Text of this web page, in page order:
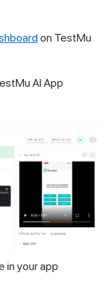
on TestMu
AI App
in your app